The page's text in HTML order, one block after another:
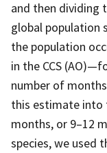
and then dividing
global population
the population
in the CCS
number of
this estimate into
months, or 9–12
species, we used